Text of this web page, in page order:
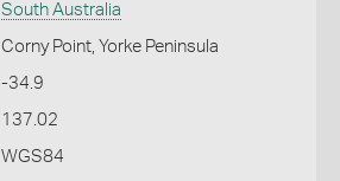
South Australia
Corny Point, Yorke Peninsula
-34.9
137.02
WGS84